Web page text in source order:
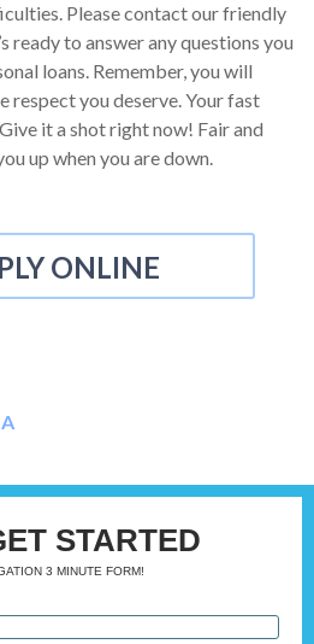
Please contact our friendly
ready to answer any questions you
loans. Remember, you will
respect you deserve. Your fast
it a shot right now! Fair and
up when you are down.
ONLINE